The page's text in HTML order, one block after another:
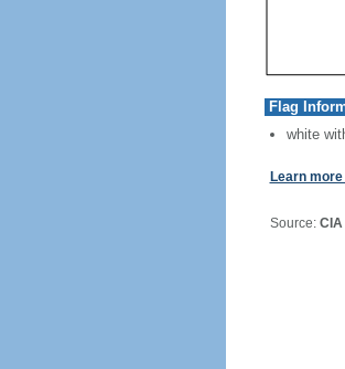
Flag
white
Learn
Source: CIA